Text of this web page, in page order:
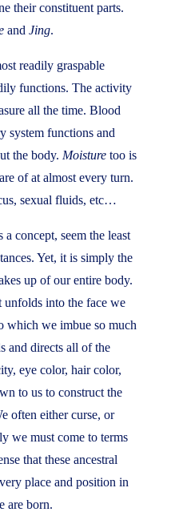
their constituent parts.
and Jing.
readily graspable
functions. The activity
all the time. Blood
system functions and
the body. Moisturetoo is
of at almost every turn.
sexual fluids, etc…
concept, seem the least
Yet, it is simply the
up of our entire body.
into the face we
which we imbue so much
and directs all of the
eye color, hair color,
to us to construct the
often either curse, or
we must come to terms
that these ancestral
place and position in
are born.